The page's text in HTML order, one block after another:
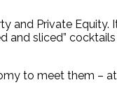
and Private
and sliced”
to meet them – at